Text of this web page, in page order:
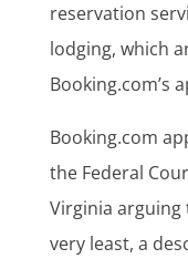
reservation
lodging, which
Booking.com’s
Booking.com
the Federal
Virginia arguing
very least, a